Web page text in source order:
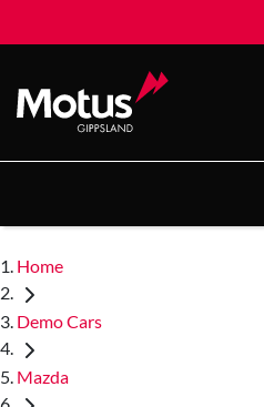
Home
Demo Cars
Mazda